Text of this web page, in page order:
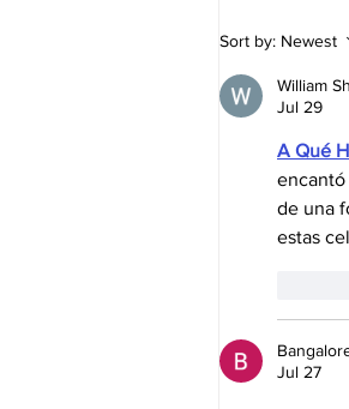
Elliott
Series
Sort by: Newest
William
Jul 29
A Qué
encantó
de una
estas
Jul 27